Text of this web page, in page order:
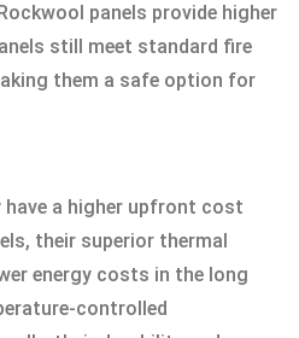
panels provide higher
still meet standard fire
them a safe option for
have a higher upfront cost
their superior thermal
energy costs in the long
controlled